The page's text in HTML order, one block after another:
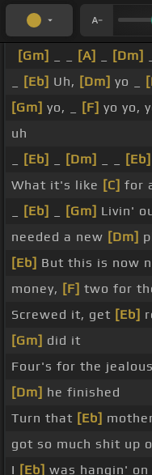
[Gm] [A] [Dm]
[Eb] Uh, [Dm] yo _
[Gm] yo, _ [F] yo yo,
uh
[Eb] [Dm] [Eb]
What it's like [C] for
[Eb] [Gm] Livin'
needed a new [Dm]
[Eb] But this is now
money, [F] two for
Screwed it, get [Eb]
[Gm] did it
Four's for the
[Dm] he finished
Turn that [Eb]
got so much shit up
I [Eb] was hangin'